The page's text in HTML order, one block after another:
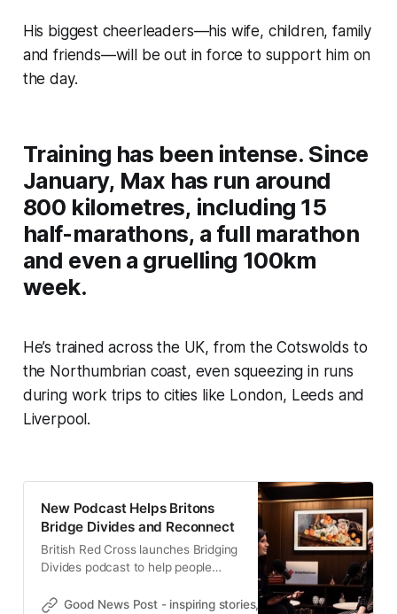
His biggest cheerleaders—his wife, children, family
and friends—will be out in force to support him on
the day.
Training has been intense. Since
January, Max has run around
800 kilometres, including 15
half-marathons, a full marathon
and even a gruelling 100km
week.
He’s trained across the UK, from the Cotswolds to
the Northumbrian coast, even squeezing in runs
during work trips to cities like London, Leeds and
Liverpool.
New Podcast Helps Britons
Bridge Divides and Reconnect
British Red Cross launches Bridging
Divides podcast to help people
conversations and build stronger
Good News Post - inspiring stories, hope, positivity, well-